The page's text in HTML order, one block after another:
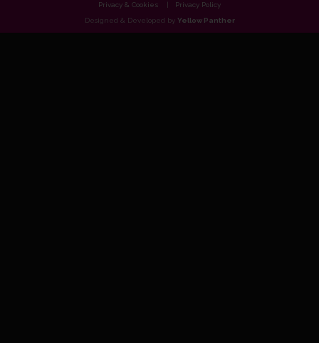
Privacy & Cookies
Privacy Policy
Designed & Developed by Yellow Panther